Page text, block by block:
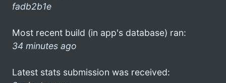
fadb2b1e
Most recent build (in app's database) ran:
34 minutes ago
Latest stats submission was received: